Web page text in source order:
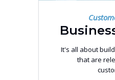
It's all about
that are